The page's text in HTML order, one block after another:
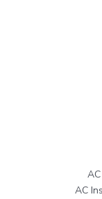
AC